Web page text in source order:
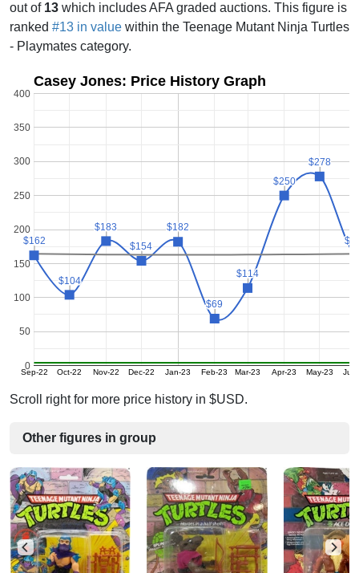
out of 13 which includes AFA graded auctions. This figure is
ranked #13 in value within the Teenage Mutant Ninja Turtles
- Playmates category.
Casey Jones: Price History Graph
Sep-22 Oct-22 Nov-22 Dec-22 Jan-23 Feb-23 Mar-23 Apr-23 May-23
0
50
100
150
200
250
300
350
400
$162
$162
$104
$104
$183
$183
$154
$154
$182
$182
$69
$69
$114
$114
$250
$250
$278
$278
Scroll right for more price history in $USD.
Other figures in group